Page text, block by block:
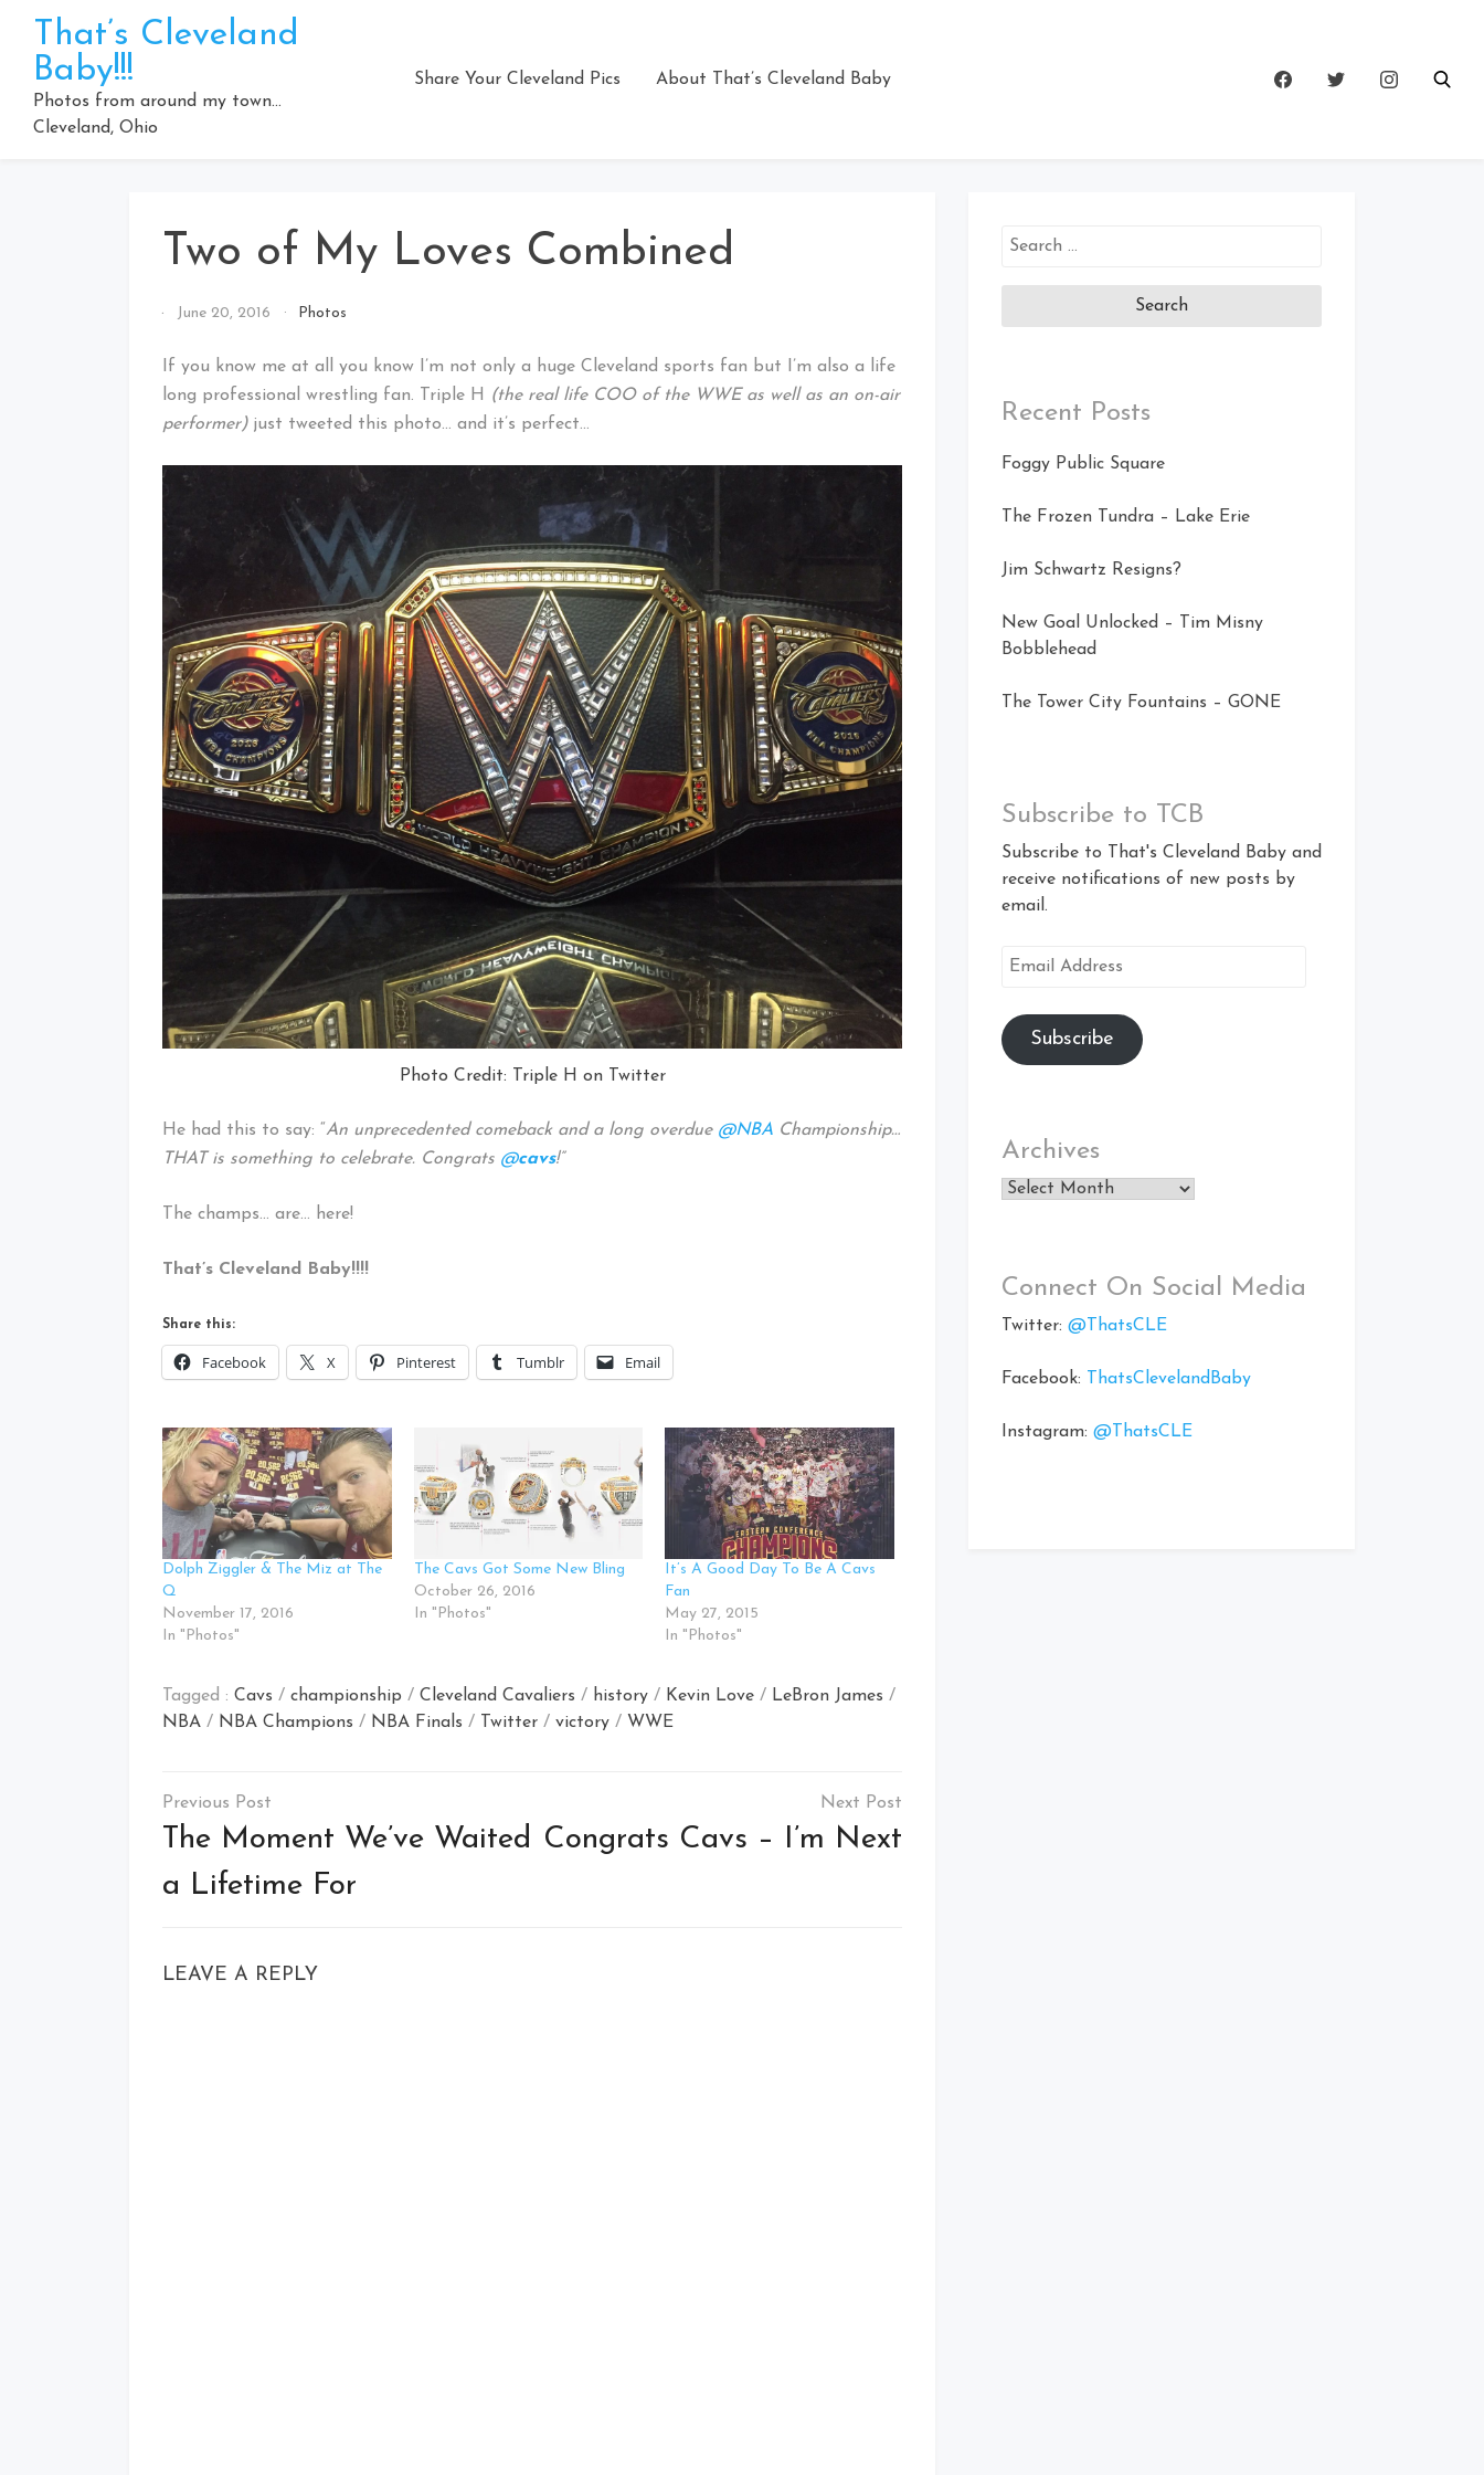
content
That’s Cleveland
Baby!!!
Photos from around my town…
Cleveland, Ohio
Share Your Cleveland Pics About That’s Cleveland Baby
Two of My Loves Combined
By
Cleveland
June 20, 2016 Photos
If you know me at all you know I’m not only a huge Cleveland sports fan but I’m also a life
long professional wrestling fan. Triple H
(the real life COO of the WWE as well as an on-air
performer)just tweeted this photo… and it’s perfect…
Photo Credit: Triple H on Twitter
He had this to say: “An unprecedented comeback and a long overdue @NBA Championship…
THAT is something to celebrate. Congrats @cavs!”
The champs… are… here!
That’s Cleveland Baby!!!!
Share this:
Facebook X Pinterest Tumblr Email
Dolph Ziggler & The Miz at The
Q
November 17, 2016
In "Photos"
The Cavs Got Some New Bling
October 26, 2016
In "Photos"
It’s A Good Day To Be A Cavs
Fan
May 27, 2015
In "Photos"
Tagged : Cavs / championship / Cleveland Cavaliers / history / Kevin Love / LeBron James /
NBA / NBA Champions / NBA Finals / Twitter / victory / WWE
Post
navigation
The Moment We’ve Waited
a Lifetime For
Congrats Cavs – I’m Next
LEAVE A REPLY
Search
Recent Posts
Foggy Public Square
The Frozen Tundra – Lake Erie
Jim Schwartz Resigns?
New Goal Unlocked – Tim Misny
Bobblehead
The Tower City Fountains – GONE
Subscribe to TCB
Subscribe to That's Cleveland Baby and
receive notifications of new posts by
email.
Email
Subscribe
Archives
Archives
Connect On Social Media
Twitter: @ThatsCLE
Facebook: ThatsClevelandBaby
Instagram: @ThatsCLE